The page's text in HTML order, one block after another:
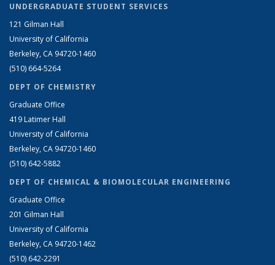
UNDERGRADUATE STUDENT SERVICES
121 Gilman Hall
University of California
Berkeley, CA 94720-1460
(510) 664-5264
DEPT OF CHEMISTRY
Graduate Office
419 Latimer Hall
University of California
Berkeley, CA 94720-1460
(510) 642-5882
DEPT OF CHEMICAL & BIOMOLECULAR ENGINEERING
Graduate Office
201 Gilman Hall
University of California
Berkeley, CA 94720-1462
(510) 642-2291